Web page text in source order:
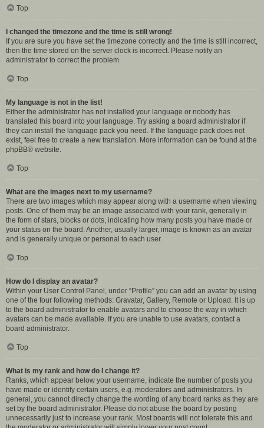
Top
I changed the timezone and the time is still wrong!
If you are sure you have set the timezone correctly and the time is still incorrect,
then the time stored on the server clock is incorrect. Please notify an
administrator to correct the problem.
Top
My language is not in the list!
Either the administrator has not installed your language or nobody has
translated this board into your language. Try asking a board administrator if
they can install the language pack you need. If the language pack does not
exist, feel free to create a new translation. More information can be found at the
phpBB® website.
Top
What are the images next to my username?
There are two images which may appear along with a username when viewing
posts. One of them may be an image associated with your rank, generally in
the form of stars, blocks or dots, indicating how many posts you have made or
your status on the board. Another, usually larger, image is known as an avatar
and is generally unique or personal to each user.
Top
How do I display an avatar?
Within your User Control Panel, under “Profile” you can add an avatar by using
one of the four following methods: Gravatar, Gallery, Remote or Upload. It is up
to the board administrator to enable avatars and to choose the way in which
avatars can be made available. If you are unable to use avatars, contact a
board administrator.
Top
What is my rank and how do I change it?
Ranks, which appear below your username, indicate the number of posts you
have made or identify certain users, e.g. moderators and administrators. In
general, you cannot directly change the wording of any board ranks as they are
set by the board administrator. Please do not abuse the board by posting
unnecessarily just to increase your rank. Most boards will not tolerate this and